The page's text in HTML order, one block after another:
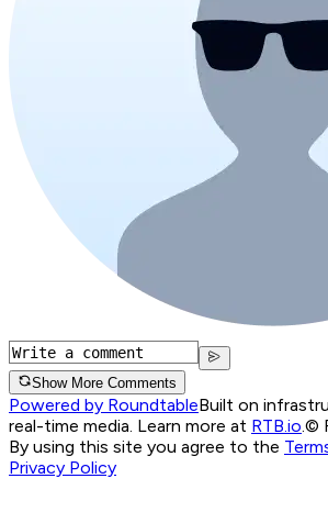
Show More Comments
Powered by RoundtableBuilt on
real-time media. Learn more at RTB.io.©
By using this site you agree to the
Privacy Policy